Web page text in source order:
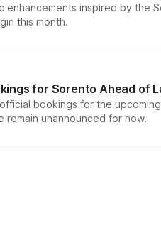
enhancements inspired by the
this month.
for Sorento Ahead of
bookings for the
remain unannounced for now.